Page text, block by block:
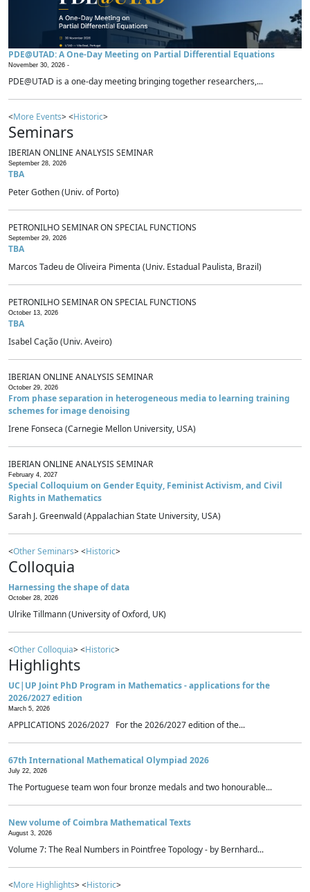
PDE@UTAD: A One-Day Meeting on Partial Differential Equations
November 30, 2026 -
PDE@UTAD is a one-day meeting bringing together researchers,...
<More Events> <Historic>
Seminars
IBERIAN ONLINE ANALYSIS SEMINAR
September 28, 2026
TBA
Peter Gothen (Univ. of Porto)
PETRONILHO SEMINAR ON SPECIAL FUNCTIONS
September 29, 2026
TBA
Marcos Tadeu de Oliveira Pimenta (Univ. Estadual Paulista, Brazil)
PETRONILHO SEMINAR ON SPECIAL FUNCTIONS
October 13, 2026
TBA
Isabel Cação (Univ. Aveiro)
IBERIAN ONLINE ANALYSIS SEMINAR
October 29, 2026
From phase separation in heterogeneous media to learning training
schemes for image denoising
Irene Fonseca (Carnegie Mellon University, USA)
IBERIAN ONLINE ANALYSIS SEMINAR
February 4, 2027
Special Colloquium on Gender Equity, Feminist Activism, and Civil
Rights in Mathematics
Sarah J. Greenwald (Appalachian State University, USA)
<Other Seminars> <Historic>
Colloquia
Harnessing the shape of data
October 28, 2026
Ulrike Tillmann (University of Oxford, UK)
<Other Colloquia> <Historic>
Highlights
UC|UP Joint PhD Program in Mathematics - applications for the
2026/2027 edition
March 5, 2026
APPLICATIONS 2026/2027 For the 2026/2027 edition of the...
67th International Mathematical Olympiad 2026
July 22, 2026
The Portuguese team won four bronze medals and two honourable...
New volume of Coimbra Mathematical Texts
August 3, 2026
Volume 7: The Real Numbers in Pointfree Topology - by Bernhard...
<More Highlights> <Historic>